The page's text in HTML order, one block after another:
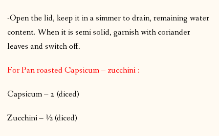
-Open the lid, keep it in a simmer to drain, remaining water
content. When it is semi solid, garnish with coriander
leaves and switch off.
For Pan roasted Capsicum – zucchini :
Capsicum – 2 (diced)
Zucchini – ½ (diced)